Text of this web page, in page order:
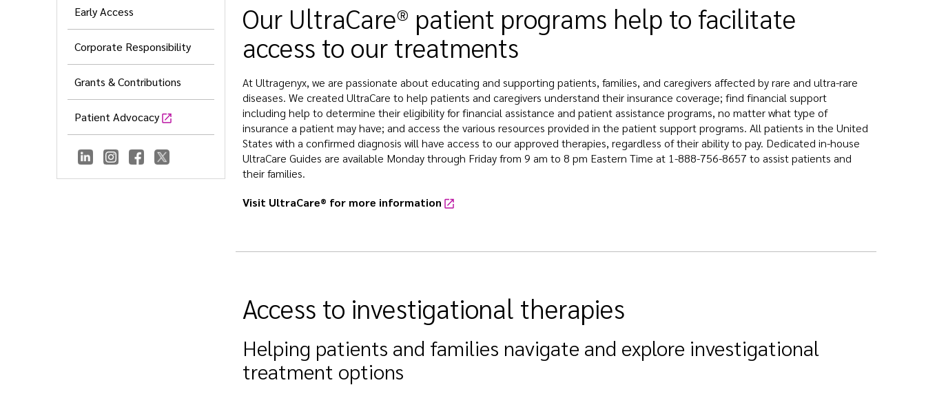
Early Access
Corporate Responsibility
Grants & Contributions
Patient Advocacy
Our UltraCare® patient programs help to facilitate
access to our treatments
At Ultragenyx, we are passionate about educating and supporting patients, families, and caregivers affected by rare and ultra-rare
diseases. We created UltraCare to help patients and caregivers understand their insurance coverage; find financial support
including help to determine their eligibility for financial assistance and patient assistance programs, no matter what type of
insurance a patient may have; and access the various resources provided in the patient support programs. All patients in the United
States with a confirmed diagnosis will have access to our approved therapies, regardless of their ability to pay. Dedicated in-house
UltraCare Guides are available Monday through Friday from 9 am to 8 pm Eastern Time at 1-888-756-8657 to assist patients and
their families.
Visit UltraCare® for more information
Access to investigational therapies
Helping patients and families navigate and explore investigational
treatment options